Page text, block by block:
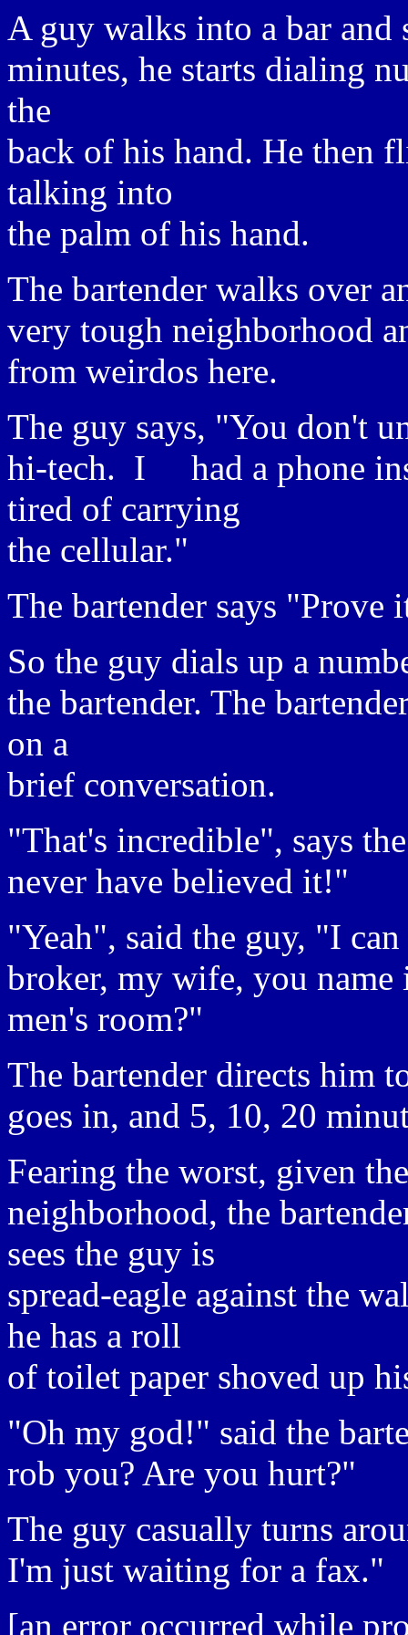
A guy walks into a bar
minutes, he starts dialing
the
back of his hand. He then
talking into
the palm of his hand.
The bartender walks over
very tough neighborhood
from weirdos here.
The guy says, "You don't
hi-tech. I had a phone
tired of carrying
the cellular."
The bartender says "Prove
So the guy dials up a
the bartender. The
on a
brief conversation.
"That's incredible", says
never have believed it!"
"Yeah", said the guy, "I
broker, my wife, you
men's room?"
The bartender directs him
goes in, and 5, 10, 20
Fearing the worst, given
neighborhood, the
sees the guy is
spread-eagle against the
he has a roll
of toilet paper shoved up
"Oh my god!" said the
rob you? Are you hurt?"
The guy casually turns
I'm just waiting for a fax."
[an error occurred while